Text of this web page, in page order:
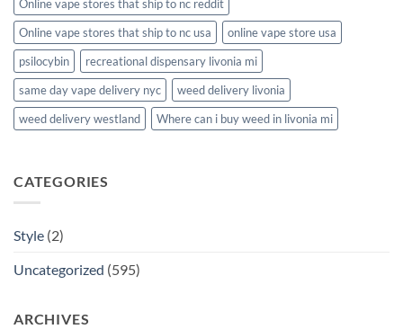
Online vape stores that ship to nc reddit
Online vape stores that ship to nc usa
online vape store usa
psilocybin
recreational dispensary livonia mi
same day vape delivery nyc
weed delivery livonia
weed delivery westland
Where can i buy weed in livonia mi
CATEGORIES
Style (2)
Uncategorized (595)
ARCHIVES